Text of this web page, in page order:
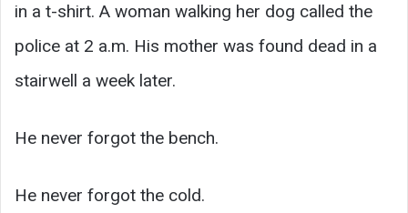
in a t-shirt. A woman walking her dog called the
police at 2 a.m. His mother was found dead in a
stairwell a week later.
He never forgot the bench.
He never forgot the cold.